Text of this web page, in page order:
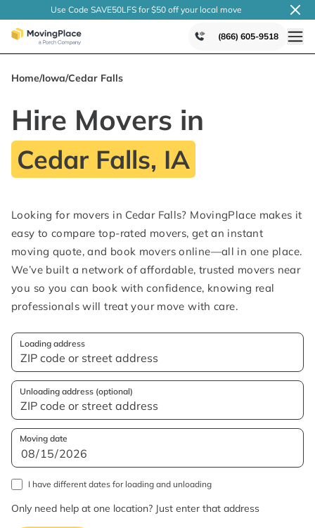
Use Code SAVE50LFS for $50 off your local move
(866) 605-9518
Home/Iowa/Cedar Falls
Hire Movers in
Cedar Falls, IA
Looking for movers in Cedar Falls? MovingPlace makes it
easy to compare top-rated movers, get an instant
moving quote, and book movers online—all in one place.
We’ve built a network of affordable, trusted movers near
you so you can book with confidence, knowing real
professionals will treat your move with care.
Loading address
Unloading address (optional)
Moving date
I have different dates for loading and unloading
Only need help at one location? Just enter that address